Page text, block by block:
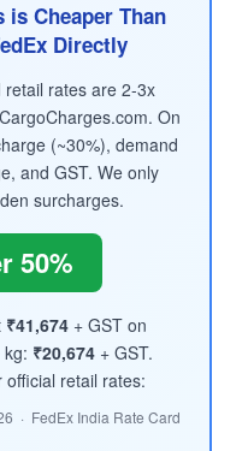
Cheaper Than
Directly
retail rates are 2-3x
On
(~30%), demand
and GST. We only
surcharges.
50%
₹41,674 + GST on
₹20,674+ GST.
retail rates:
· FedEx India Rate Card